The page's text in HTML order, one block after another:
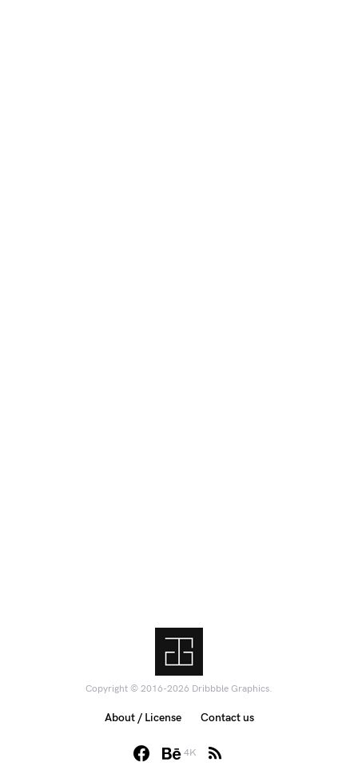
Copyright © 2016-2026 Dribbble Graphics.
4K
About / License Contact us